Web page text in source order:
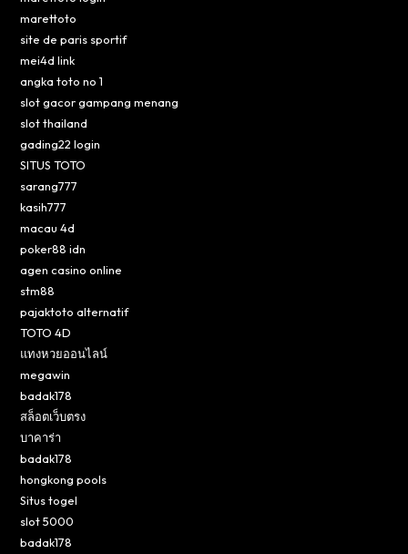
marettoto
site de paris sportif
mei4d link
angka toto no 1
slot gacor gampang menang
slot thailand
gading22 login
SITUS TOTO
sarang777
kasih777
macau 4d
poker88 idn
agen casino online
stm88
pajaktoto alternatif
TOTO 4D
แทงหวยออนไลน์
megawin
badak178
สล็อตเว็บตรง
บาคาร่า
badak178
hongkong pools
Situs togel
slot 5000
badak178